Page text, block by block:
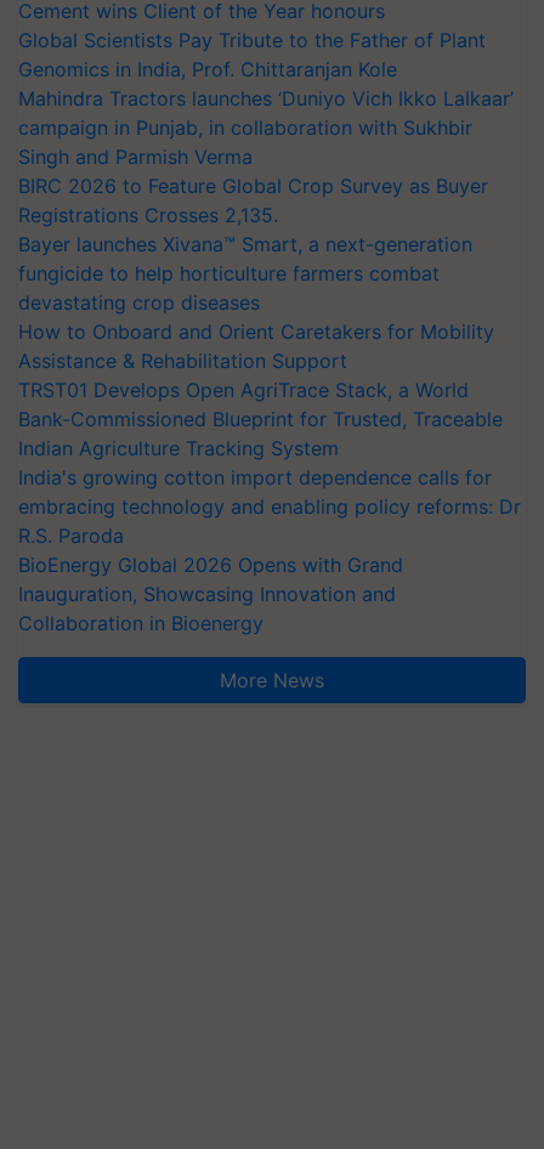
Cement wins Client of the Year honours
Global Scientists Pay Tribute to the Father of Plant
Genomics in India, Prof. Chittaranjan Kole
Mahindra Tractors launches ‘Duniyo Vich Ikko Lalkaar’
campaign in Punjab, in collaboration with Sukhbir
Singh and Parmish Verma
BIRC 2026 to Feature Global Crop Survey as Buyer
Registrations Crosses 2,135.
Bayer launches Xivana™ Smart, a next-generation
fungicide to help horticulture farmers combat
devastating crop diseases
How to Onboard and Orient Caretakers for Mobility
Assistance & Rehabilitation Support
TRST01 Develops Open AgriTrace Stack, a World
Bank-Commissioned Blueprint for Trusted, Traceable
Indian Agriculture Tracking System
India's growing cotton import dependence calls for
embracing technology and enabling policy reforms: Dr
R.S. Paroda
BioEnergy Global 2026 Opens with Grand
Inauguration, Showcasing Innovation and
Collaboration in Bioenergy
More News